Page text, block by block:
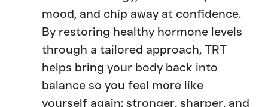
mood, and chip away at confidence.
By restoring healthy hormone levels
through a tailored approach, TRT
helps bring your body back into
balance so you feel more like
yourself again: stronger, sharper, and